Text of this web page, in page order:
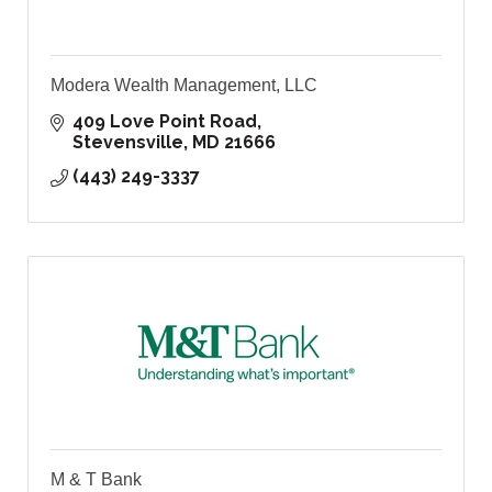
Modera Wealth Management, LLC
409 Love Point Road
Stevensville
MD 21666
(443) 249-3337
M & T Bank